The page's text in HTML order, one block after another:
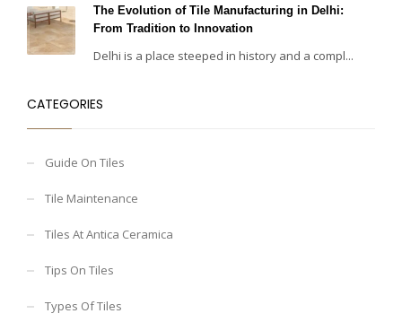
The Evolution of Tile Manufacturing in Delhi:
From Tradition to Innovation
Delhi is a place steeped in history and a compl...
CATEGORIES
Guide On Tiles
Tile Maintenance
Tiles At Antica Ceramica
Tips On Tiles
Types Of Tiles